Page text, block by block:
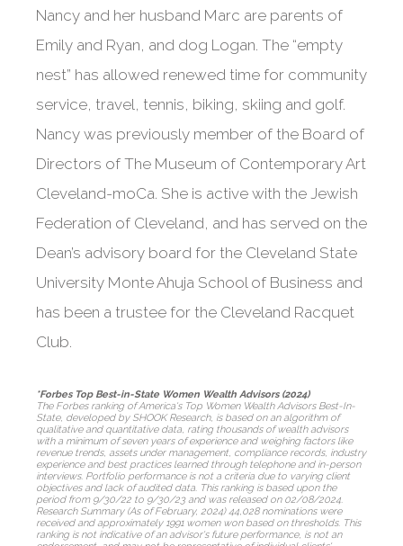
Nancy and her husband Marc are parents of
Emily and Ryan, and dog Logan. The “empty
nest” has allowed renewed time for community
service, travel, tennis, biking, skiing and golf.
Nancy was previously member of the Board of
Directors of The Museum of Contemporary Art
Cleveland-moCa. She is active with the Jewish
Federation of Cleveland, and has served on the
Dean’s advisory board for the Cleveland State
University Monte Ahuja School of Business and
has been a trustee for the Cleveland Racquet
Club.
*Forbes Top Best-in-State Women Wealth Advisors (2024)
The Forbes ranking of America's Top Women Wealth Advisors Best-In-
State, developed by SHOOK Research, is based on an algorithm of
qualitative and quantitative data, rating thousands of wealth advisors
with a minimum of seven years of experience and weighing factors like
revenue trends, assets under management, compliance records, industry
experience and best practices learned through telephone and in-person
interviews. Portfolio performance is not a criteria due to varying client
objectives and lack of audited data. This ranking is based upon the
period from 9/30/22 to 9/30/23 and was released on 02/08/2024.
Research Summary (As of February, 2024) 44,028 nominations were
received and approximately 1991 women won based on thresholds. This
ranking is not indicative of an advisor's future performance, is not an